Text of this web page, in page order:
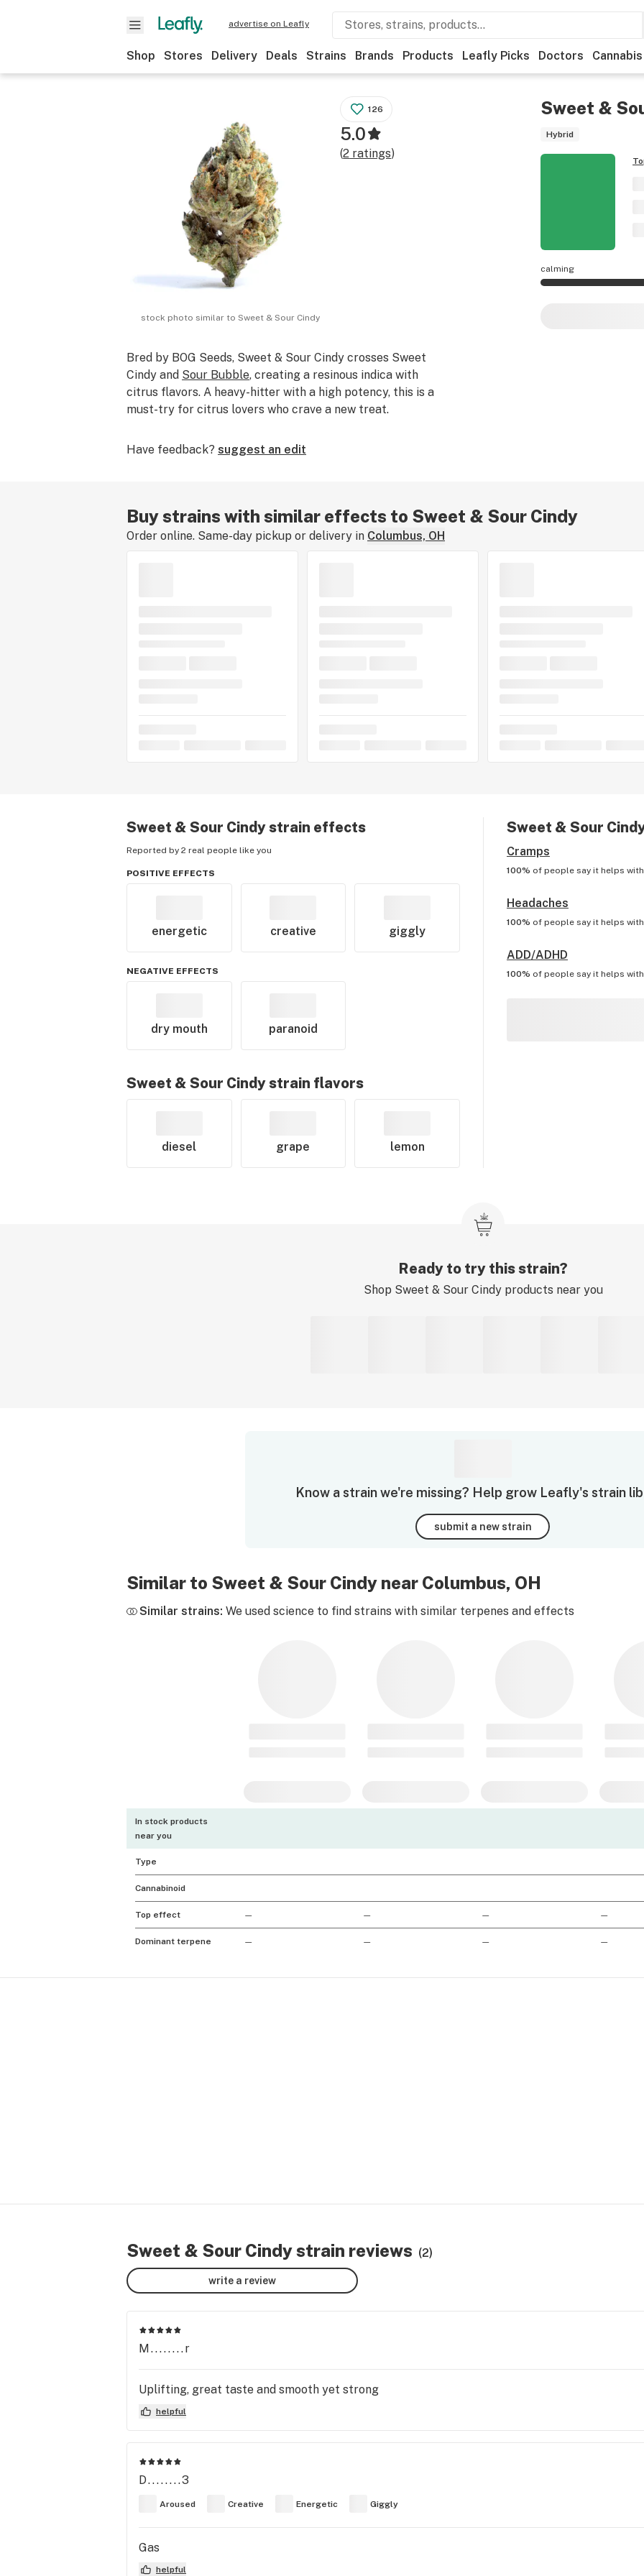
advertise on Leafly
Shop Stores Delivery Deals Strains Brands Products Leafly Picks Doctors Cannabis
Sweet &
Hybrid
stock photo similar to Sweet & Sour Cindy
126
5.0
(2 ratings)
calming
Bred by BOG Seeds, Sweet & Sour Cindy crosses Sweet
Cindy and Sour Bubble, creating a resinous indica with
citrus flavors. A heavy-hitter with a high potency, this is a
must-try for citrus lovers who crave a new treat.
Have feedback? suggest an edit
Buy strains with similar effects to Sweet & Sour Cindy
Order online. Same-day pickup or delivery in Columbus, OH
Sweet & Sour Cindystrain effects
Reported by 2 real people like you
POSITIVE EFFECTS
energetic creative giggly
NEGATIVE EFFECTS
dry mouth paranoid
Sweet & Sour Cindystrain flavors
diesel grape lemon
Sweet & Sour
Cramps
100% of people say it helps
Headaches
100% of people say it helps
ADD/ADHD
100% of people say it helps
Ready to try this strain?
Shop Sweet & Sour Cindyproducts near you
Know a strain we're missing? Help grow Leafly's strain
submit a new strain
Similar to Sweet & Sour Cindy near Columbus, OH
Similar strains: We used science to find strains with similar terpenes and effects
In stock products
near you
Type
Cannabinoid
Top effect — — — —
Dominant terpene — — — —
Sweet & Sour Cindy strain reviews (2)
write a review
M........r
Uplifting, great taste and smooth yet strong
helpful
D........3
Aroused Creative Energetic Giggly
Gas
helpful